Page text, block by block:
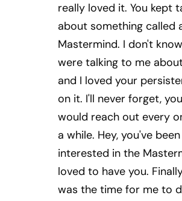
really loved it. You kept
about something called
Mastermind. I don't
were talking to me
and I loved your
on it. I'll never forget, you
would reach out every
a while. Hey, you've been
interested in the
loved to have you.
was the time for me to